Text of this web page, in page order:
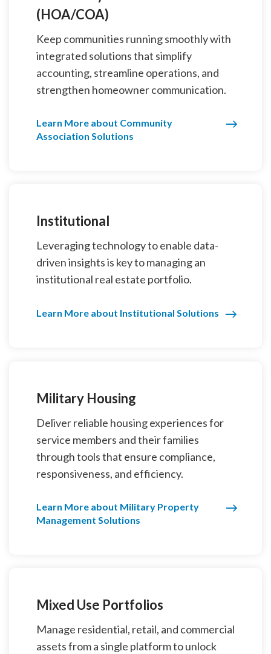
(HOA/COA)
Keep communities running smoothly with
integrated solutions that simplify
accounting, streamline operations, and
strengthen homeowner communication.
Learn More about Community
Association Solutions
Institutional
Leveraging technology to enable data-
driven insights is key to managing an
institutional real estate portfolio.
Learn More about Institutional Solutions
Military Housing
Deliver reliable housing experiences for
service members and their families
through tools that ensure compliance,
responsiveness, and efficiency.
Learn More about Military Property
Management Solutions
Mixed Use Portfolios
Manage residential, retail, and commercial
assets from a single platform to unlock